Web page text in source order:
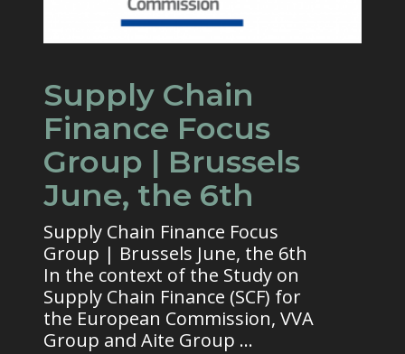
Supply Chain
Finance Focus
Group | Brussels
June, the 6th
Supply Chain Finance Focus
Group | Brussels June, the 6th
In the context of the Study on
Supply Chain Finance (SCF) for
the European Commission, VVA
Group and Aite Group ...